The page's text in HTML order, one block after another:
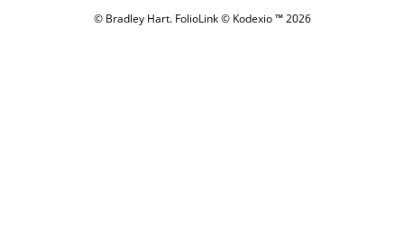
© Bradley Hart. FolioLink© Kodexio ™ 2026